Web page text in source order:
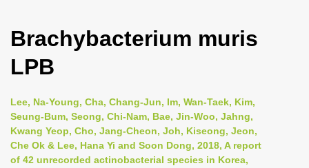
g
n
a
i
Brachybacterium muris
LPB
Lee, Na-Young, Cha, Chang-Jun, Im, Wan-Taek, Kim,
Seung-Bum, Seong, Chi-Nam, Bae, Jin-Woo, Jahng,
Kwang Yeop, Cho, Jang-Cheon, Joh, Kiseong, Jeon,
Che Ok & Lee, Hana Yi and Soon Dong, 2018, A report
of 42 unrecorded actinobacterial species in Korea,